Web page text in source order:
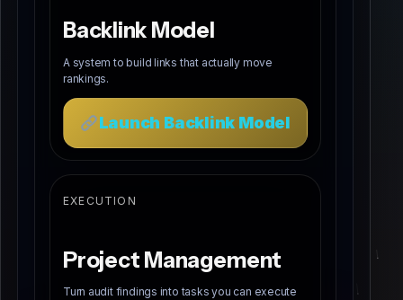
Backlink Model
A system to build links that actually move
rankings.
Launch Backlink Model
EXECUTION
Project Management
Turn audit findings into tasks you can execute